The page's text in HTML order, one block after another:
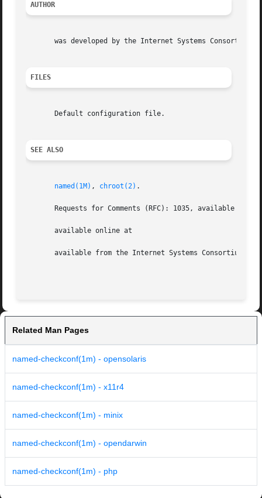
AUTHOR
was developed by the Internet Systems Consortium
FILES
       Default configuration file.
SEE ALSO
named(1M) , chroot(2) .
Requests for Comments (RFC): 1035, available
       available online at
       available from the Internet Systems Consortium at
Related Man Pages
named-checkconf(1m) - opensolaris
named-checkconf(1m) - x11r4
named-checkconf(1m) - minix
named-checkconf(1m) - opendarwin
named-checkconf(1m) - php